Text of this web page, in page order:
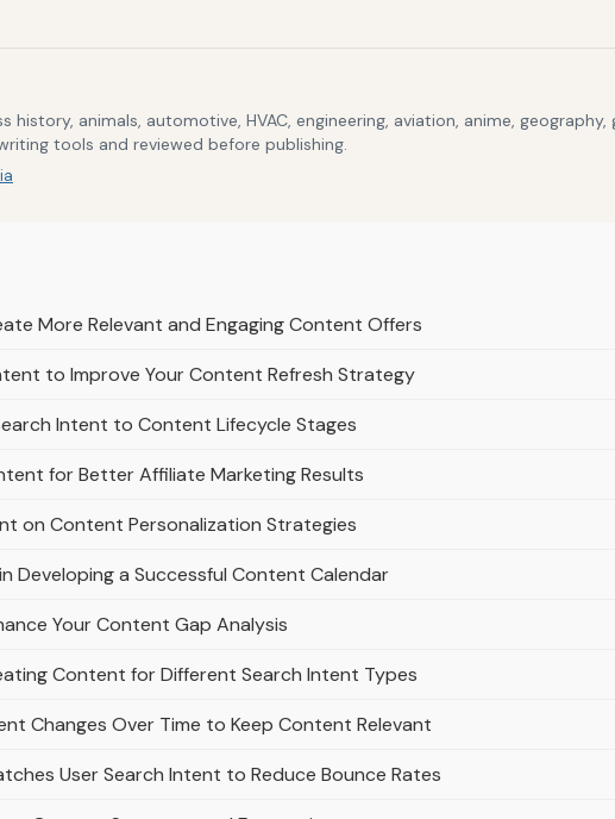
history, animals, automotive, HVAC, engineering, aviation, anime,
tools and reviewed before publishing.
More Relevant and Engaging Content Offers
to Improve Your Content Refresh Strategy
Intent to Content Lifecycle Stages
for Better Affiliate Marketing Results
on Content Personalization Strategies
Developing a Successful Content Calendar
Your Content Gap Analysis
Content for Different Search Intent Types
Changes Over Time to Keep Content Relevant
User Search Intent to Reduce Bounce Rates